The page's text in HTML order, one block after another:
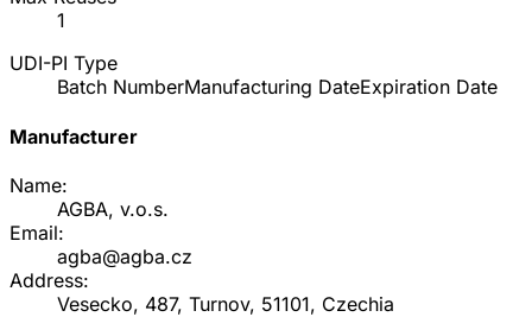
1
UDI-PI Type
Batch NumberManufacturing DateExpiration Date
Manufacturer
Name:
AGBA, v.o.s.
Email:
agba@agba.cz
Address:
Vesecko, 487, Turnov, 51101, Czechia